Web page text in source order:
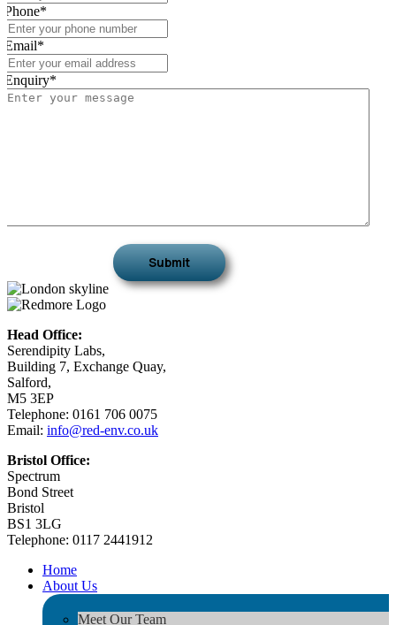
Phone*
Email*
Enquiry*
Head Office:
Serendipity Labs,
Building 7, Exchange Quay,
Salford,
M5 3EP
Telephone: 0161 706 0075
Email: info@red-env.co.uk
Bristol Office:
Spectrum
Bond Street
Bristol
BS1 3LG
Telephone: 0117 2441912
Home
About Us
Meet Our Team